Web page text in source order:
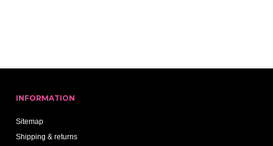
INFORMATION
Sitemap
Shipping & returns